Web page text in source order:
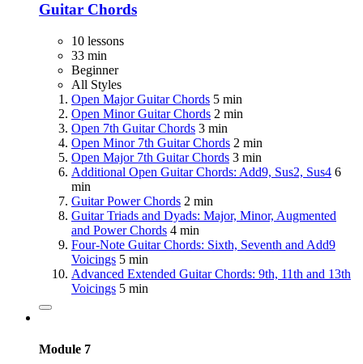
Guitar Chords
10 lessons
33 min
Beginner
All Styles
Open Major Guitar Chords 5 min
Open Minor Guitar Chords 2 min
Open 7th Guitar Chords 3 min
Open Minor 7th Guitar Chords 2 min
Open Major 7th Guitar Chords 3 min
Additional Open Guitar Chords: Add9, Sus2, Sus4 6
min
Guitar Power Chords 2 min
Guitar Triads and Dyads: Major, Minor, Augmented
and Power Chords 4 min
Four-Note Guitar Chords: Sixth, Seventh and Add9
Voicings 5 min
Advanced Extended Guitar Chords: 9th, 11th and 13th
Voicings 5 min
Module 7